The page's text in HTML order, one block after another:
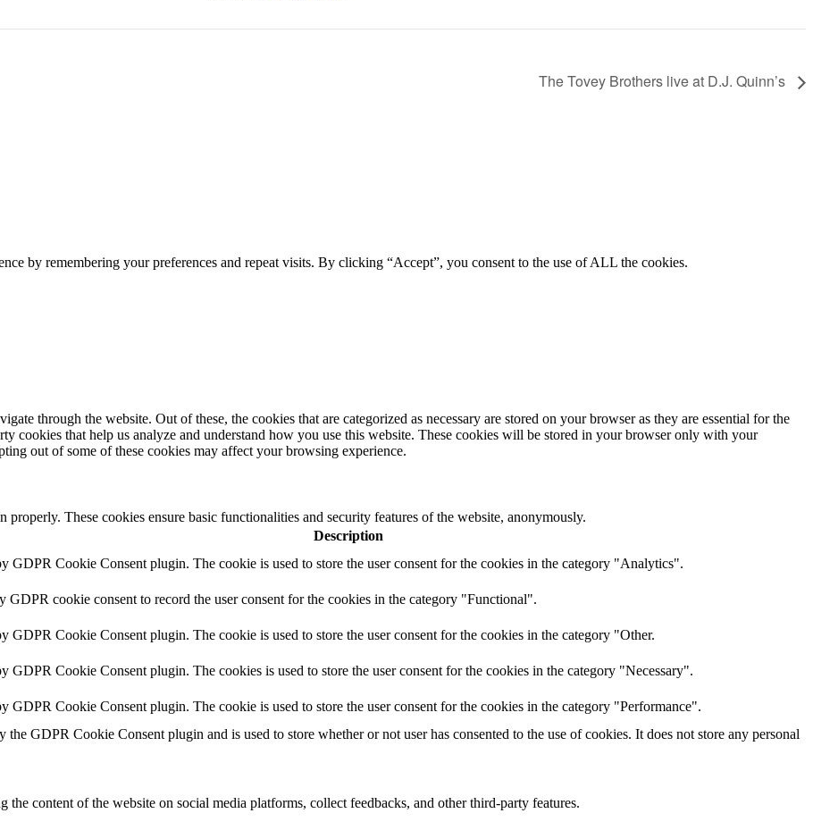
The Tovey Brothers live at D.J. Quinn’s
by remembering your preferences and repeat visits. By clicking “Accept”, you consent to the use of ALL the cookies.
through the website. Out of these, the cookies that are categorized as necessary are stored on your browser as they are essential for the
cookies that help us analyze and understand how you use this website. These cookies will be stored in your browser only with your
out of some of these cookies may affect your browsing experience.
These cookies ensure basic functionalities and security features of the website, anonymously.
Description
GDPR Cookie Consent plugin. The cookie is used to store the user consent for the cookies in the category "Analytics".
GDPR cookie consent to record the user consent for the cookies in the category "Functional".
GDPR Cookie Consent plugin. The cookie is used to store the user consent for the cookies in the category "Other.
GDPR Cookie Consent plugin. The cookies is used to store the user consent for the cookies in the category "Necessary".
GDPR Cookie Consent plugin. The cookie is used to store the user consent for the cookies in the category "Performance".
the GDPR Cookie Consent plugin and is used to store whether or not user has consented to the use of cookies. It does not store any personal
content of the website on social media platforms, collect feedbacks, and other third-party features.